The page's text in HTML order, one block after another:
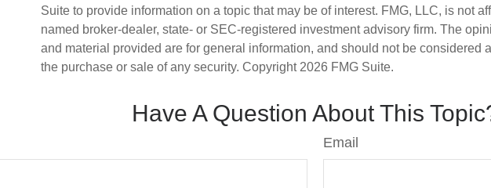
Suite to provide information on a topic that may be of interest. FMG, LLC, is not
named broker-dealer, state- or SEC-registered investment advisory firm. The
and material provided are for general information, and should not be considered
the purchase or sale of any security. Copyright 2026 FMG Suite.
Have A Question About This
Email